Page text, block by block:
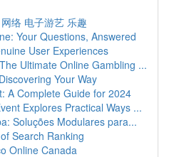
络 电子游艺 乐趣
Your Questions, Answered
User Experiences
Ultimate Online Gambling ...
Your Way
A Complete Guide for 2024
Explores Practical Ways ...
Soluções Modulares para...
Search Ranking
Online Canada